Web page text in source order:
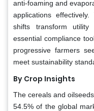
anti-foaming and
applications
shifts transform
essential compliance
progressive farmers
meet sustainability
By Crop Insights
The cereals and
54.5% of the global